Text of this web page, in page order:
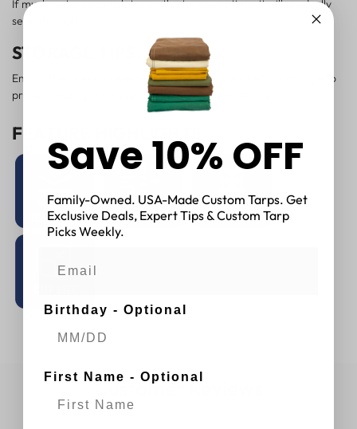
If much water accumulates on the tarp over time, it will gradually
seep through.
STORAGE TIPS:
Ensure the Green Polyester Canvas Tarp is dry before storage to
prevent mold growth in prolonged humid conditions.
FEATURE HIGHLIGHTS
Customer Reviews
Save 10% OFF
Family-Owned. USA-Made Custom Tarps. Get
Exclusive Deals, Expert Tips & Custom Tarp
Picks Weekly.
Birthday - Optional
First Name - Optional